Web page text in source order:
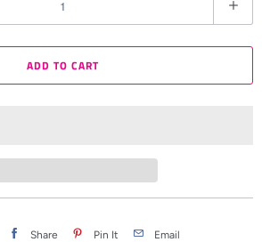
ADD TO CART
Share Pin It Email